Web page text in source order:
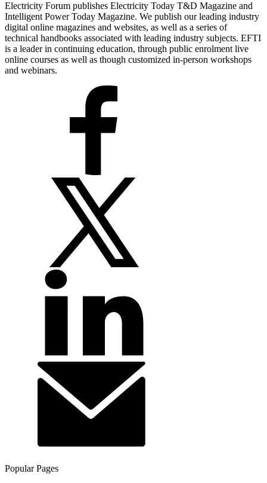
Electricity Forum publishes Electricity Today T&D Magazine and
Intelligent Power Today Magazine. We publish our leading industry
digital online magazines and websites, as well as a series of
technical handbooks associated with leading industry subjects. EFTI
is a leader in continuing education, through public enrolment live
online courses as well as though customized in-person workshops
and webinars.
Popular Pages